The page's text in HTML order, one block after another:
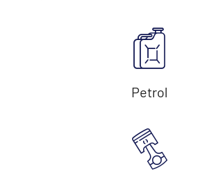
Petrol